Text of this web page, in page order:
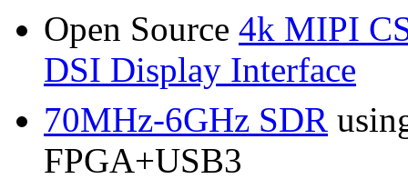
Open Source 4k MIPI
DSI Display Interface
70MHz-6GHz SDR
FPGA+USB3